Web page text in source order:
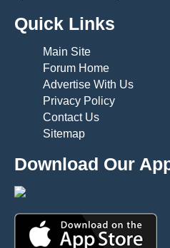
Quick Links
Main Site
Forum Home
Advertise With Us
Privacy Policy
Contact Us
Sitemap
Download Our